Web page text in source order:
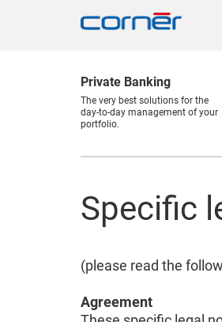
Private Banking
The very best solutions for the
day-to-day management of your
portfolio.
Specific
(please read the
Agreement